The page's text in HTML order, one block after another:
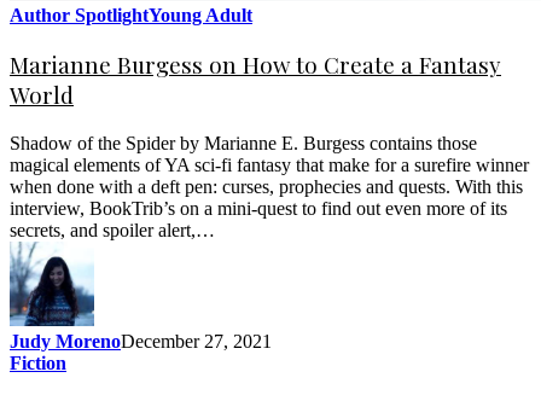
Author SpotlightYoung Adult
Marianne Burgess on How to Create a Fantasy
World
Shadow of the Spider by Marianne E. Burgess contains those
magical elements of YA sci-fi fantasy that make for a surefire winner
when done with a deft pen: curses, prophecies and quests. With this
interview, BookTrib’s on a mini-quest to find out even more of its
secrets, and spoiler alert,…
Judy MorenoDecember 27, 2021
Fiction